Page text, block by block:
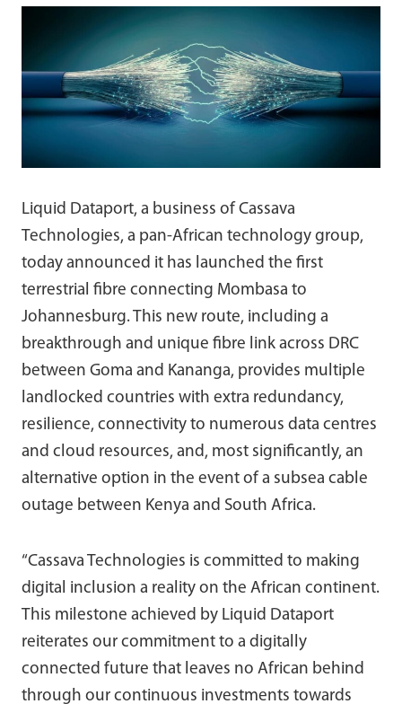
Liquid Dataport, a business of Cassava
Technologies, a pan-African technology group,
today announced it has launched the first
terrestrial fibre connecting Mombasa to
Johannesburg. This new route, including a
breakthrough and unique fibre link across DRC
between Goma and Kananga, provides multiple
landlocked countries with extra redundancy,
resilience, connectivity to numerous data centres
and cloud resources, and, most significantly, an
alternative option in the event of a subsea cable
outage between Kenya and South Africa.
“Cassava Technologies is committed to making
digital inclusion a reality on the African continent.
This milestone achieved by Liquid Dataport
reiterates our commitment to a digitally
connected future that leaves no African behind
through our continuous investments towards